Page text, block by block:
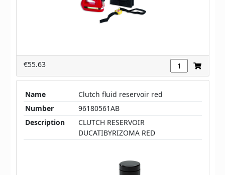
€55.63
Name
Clutch fluid reservoir red
Number
96180561AB
Description
CLUTCH RESERVOIR
DUCATIBYRIZOMA RED